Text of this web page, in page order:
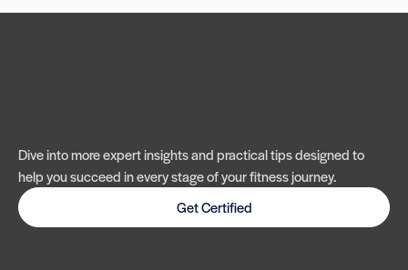
Dive into more expert insights and practical tips designed to
help you succeed in every stage of your fitness journey.
Get Certified